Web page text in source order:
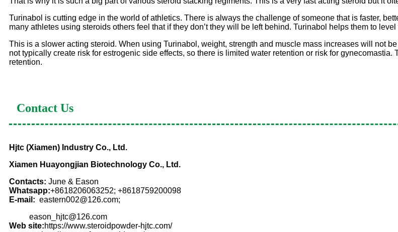
Turinabol is cutting edge in the world of athletics. There is always the challenge of someone that is faster,
many athletes using steroids others feel that if they don’t they will be left behind. Turinabol helps them to
This is a slower acting steroid. When using Turinabol, weight, strength and muscle mass increases will not
not typically create risk for estrogenic side effects, so there is limited water retention or risk for
retention.
Contact Us
Hjtc (Xiamen) Industry Co., Ltd.
Xiamen Huayongjian Biotechnology Co., Ltd.
Contacts: June & Eason
Whatsapp:+8618206063252; +8618759200098
E-mail: eastern002@126.com;
eason_hjtc@126.com
Web site:https://www.steroidpowder-hjtc.com/